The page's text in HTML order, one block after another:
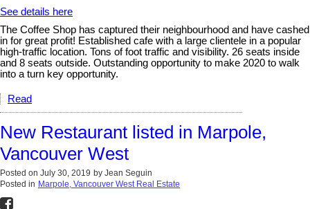
See details here
The Coffee Shop has captured their neighbourhood and have cashed
in for great profit! Established cafe with a large clientele in a popular
high-traffic location. Tons of foot traffic and visibility. 26 seats inside
and 8 seats outside. Outstanding opportunity to make 2020 to walk
into a turn key opportunity.
Read
New Restaurant listed in Marpole,
Vancouver West
Posted on July 30, 2019 by Jean Seguin
Posted in Marpole, Vancouver West Real Estate